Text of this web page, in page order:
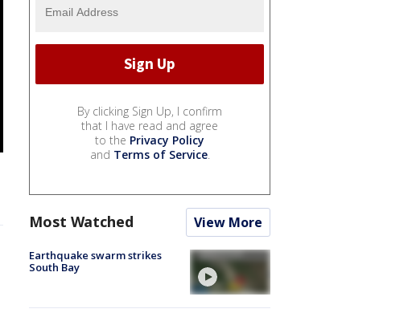
By clicking Sign Up, I confirm
that I have read and agree
to the Privacy Policy
and Terms of Service.
Most Watched View More
Earthquake swarm strikes
South Bay